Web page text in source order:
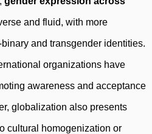
and fluid, with more
and transgender identities.
organizations have
awareness and acceptance
globalization also presents
cultural homogenization or